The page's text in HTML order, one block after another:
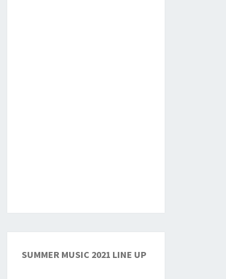
SUMMER MUSIC 2021 LINE UP